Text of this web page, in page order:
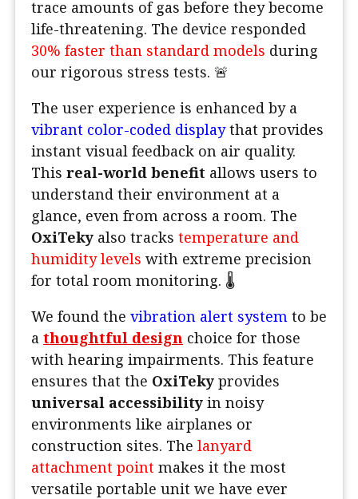
trace amounts of gas before they become
life-threatening. The device responded
30% faster than standard models during
our rigorous stress tests. 🚨
The user experience is enhanced by a
vibrant color-coded displaythat provides
instant visual feedback on air quality.
This real-world benefit allows users to
understand their environment at a
glance, even from across a room. The
OxiTeky also tracks temperature and
humidity levels with extreme precision
for total room monitoring. 🌡️
We found the vibration alert system to be
a thoughtful design choice for those
with hearing impairments. This feature
ensures that the OxiTeky provides
universal accessibility in noisy
environments like airplanes or
construction sites. The lanyard
attachment point makes it the most
versatile portable unit we have ever